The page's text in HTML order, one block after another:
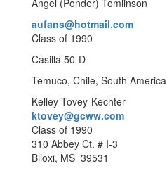
Angel (Ponder) Tomlinson
aufans@hotmail.com
Class of 1990
Casilla 50-D
Temuco, Chile, South America
Kelley Tovey-Kechter
ktovey@gcww.com
Class of 1990
310 Abbey Ct. # I-3
Biloxi, MS 39531